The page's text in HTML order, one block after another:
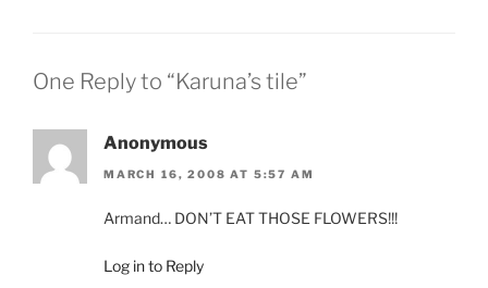
One Reply to “Karuna’s tile”
Anonymous
MARCH 16, 2008 AT 5:57 AM
Armand… DON’T EAT THOSE FLOWERS!!!
Log in to Reply